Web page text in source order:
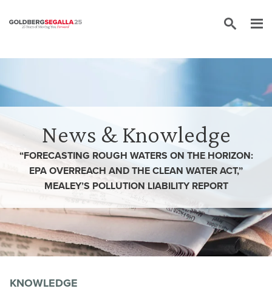
News & Knowledge
“FORECASTING ROUGH WATERS ON THE HORIZON:
EPA OVERREACH AND THE CLEAN WATER ACT,”
MEALEY’S POLLUTION LIABILITY REPORT
KNOWLEDGE